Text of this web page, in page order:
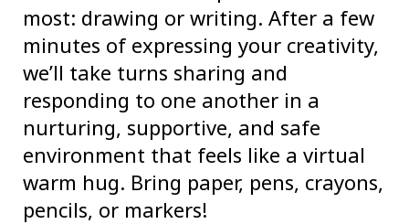
most: drawing or writing. After a few
minutes of expressing your creativity,
we’ll take turns sharing and
responding to one another in a
nurturing, supportive, and safe
environment that feels like a virtual
warm hug. Bring paper, pens, crayons,
pencils, or markers!